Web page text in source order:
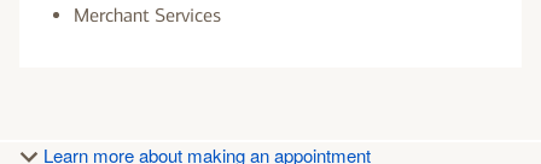
Merchant Services
Learn more about making an appointment